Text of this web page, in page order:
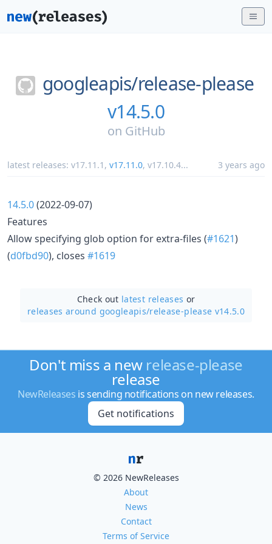
googleapis/release-please
v14.5.0
on GitHub
latest releases: v17.11.1 , v17.11.0, v17.10.4... 3 years ago
14.5.0(2022-09-07)
Features
Allow specifying glob option for extra-files (#1621)
(d0fbd90), closes #1619
Check out latest releases or
releases around googleapis/release-please v14.5.0
Don't miss a new release-please
release
NewReleases is sending notifications on new releases.
Get notifications
© 2026 NewReleases
About
News
Contact
Terms of Service